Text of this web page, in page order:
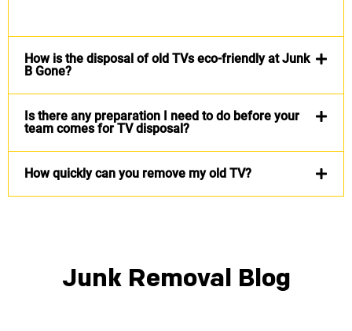
How is the disposal of old TVs eco-friendly at Junk
B Gone?
Is there any preparation I need to do before your
team comes for TV disposal?
How quickly can you remove my old TV?
Junk Removal Blog